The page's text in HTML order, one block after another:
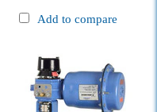
Add to compare